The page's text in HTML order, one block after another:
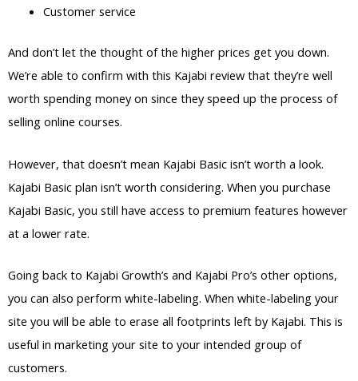
Customer service
And don’t let the thought of the higher prices get you down.
We’re able to confirm with this Kajabi review that they’re well
worth spending money on since they speed up the process of
selling online courses.
However, that doesn’t mean Kajabi Basic isn’t worth a look.
Kajabi Basic plan isn’t worth considering. When you purchase
Kajabi Basic, you still have access to premium features however
at a lower rate.
Going back to Kajabi Growth’s and Kajabi Pro’s other options,
you can also perform white-labeling. When white-labeling your
site you will be able to erase all footprints left by Kajabi. This is
useful in marketing your site to your intended group of
customers.